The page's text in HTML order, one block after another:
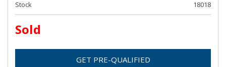
Stock 18018
Sold
GET PRE-QUALIFIED